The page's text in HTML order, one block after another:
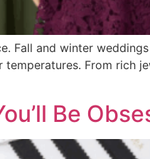
Fall and winter
From rich
Be